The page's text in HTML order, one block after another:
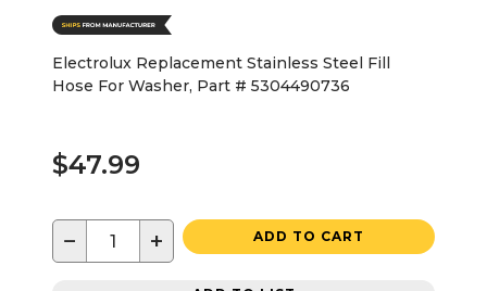
Electrolux Replacement Stainless Steel Fill
Hose For Washer, Part # 5304490736
$47.99
− + ADD TO CART